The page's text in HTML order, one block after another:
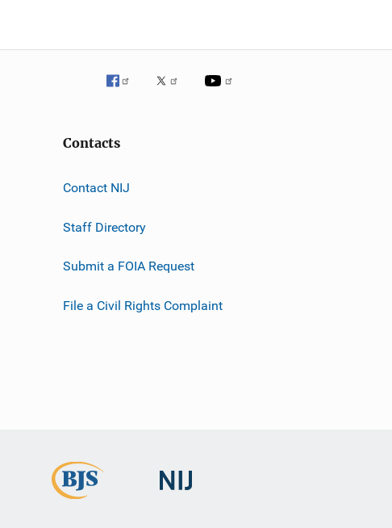
Contacts
Contact NIJ
Staff Directory
Submit a FOIA Request
File a Civil Rights Complaint